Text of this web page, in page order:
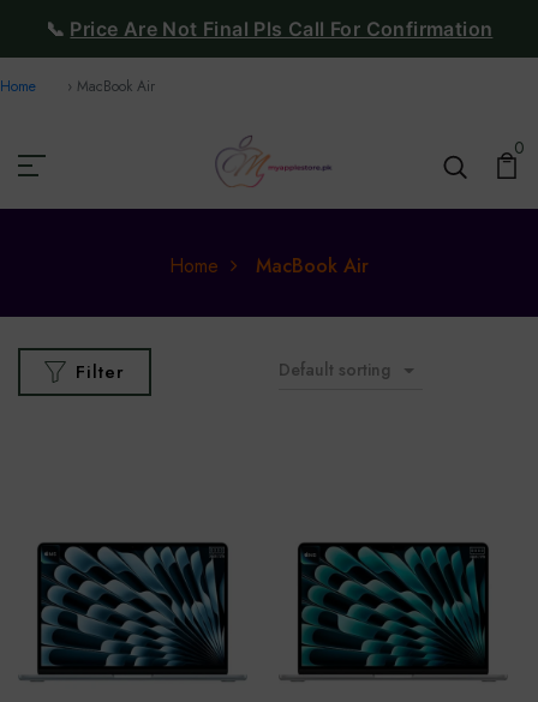
📞 Price Are Not Final Pls Call For Confirmation
Home MacBook Air
0
Home MacBook Air
Filter Default sorting